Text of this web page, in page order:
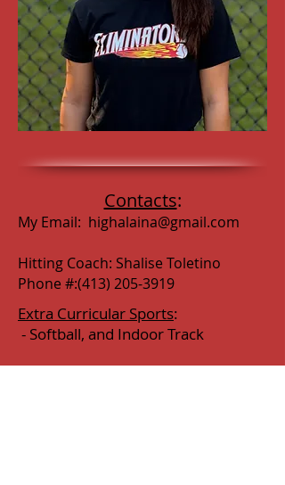
Contacts:
My Email: highalaina@gmail.com
Hitting Coach: Shalise Toletino
Phone #:(413) 205-3919
Extra Curricular Sports:
- Softball, and Indoor Track